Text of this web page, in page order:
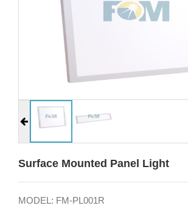
Surface Mounted Panel Light
MODEL: FM-PL001R